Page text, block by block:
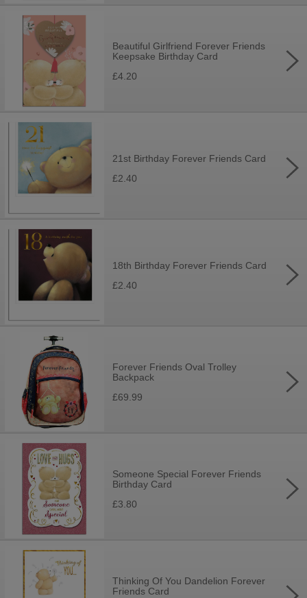
Beautiful Girlfriend Forever Friends
Keepsake Birthday Card
£4.20
21st Birthday Forever Friends Card
£2.40
18th Birthday Forever Friends Card
£2.40
Forever Friends Oval Trolley
Backpack
£69.99
Someone Special Forever Friends
Birthday Card
£3.80
Thinking Of You Dandelion Forever
Friends Card